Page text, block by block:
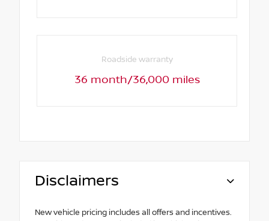
Roadside warranty
36 month/36,000 miles
Disclaimers
New vehicle pricing includes all offers and incentives.